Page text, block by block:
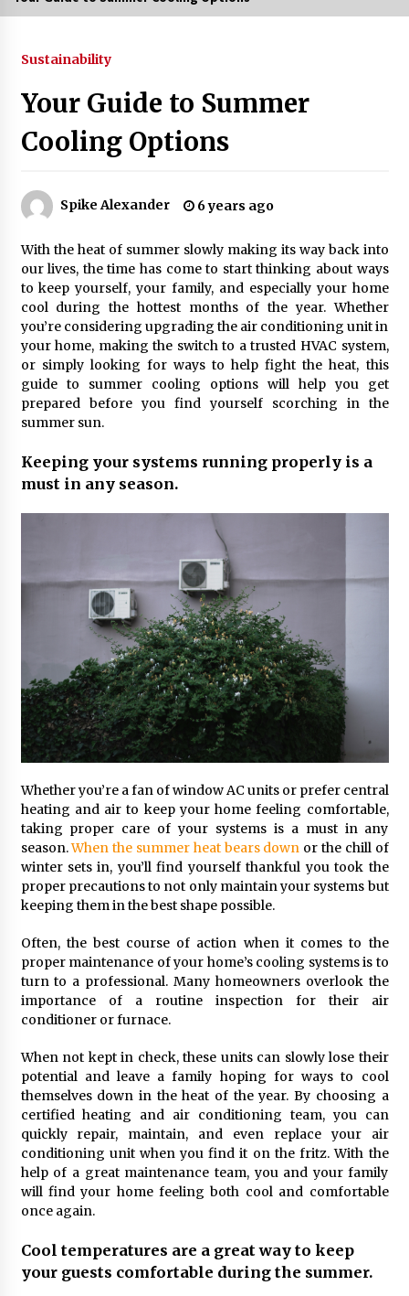
3 months ago
How to Stop Being Bored at Home: A
3 months ago
Day 2026
3 months ago
Navigating the UC Community in
2026: 7 Essential Resources for
Student Success
3 months ago
Maximizing Your Impact as a UC
3 months ago
Volunteering and Career Growth in
Understanding the Scientific
Principles and Types of Evaporation
for Academic Success
3 months ago
Exploring the Essential Types of
Evaporators for Technical Students
3 months ago
Teletherapy vs In-Person Sessions:
Which Method Works Best for Those
Seeking A Therapist In Charleston
3 months ago
Discover UC Community Life
Sustainability
Your Guide to Summer
Cooling Options
Spike Alexander 6 years ago
With the heat of summer slowly making its way back into
our lives, the time has come to start thinking about ways
to keep yourself, your family, and especially your home
cool during the hottest months of the year. Whether
you’re considering upgrading the air conditioning unit in
your home, making the switch to a trusted HVAC system,
or simply looking for ways to help fight the heat, this
guide to summer cooling options will help you get
prepared before you find yourself scorching in the
summer sun.
Keeping your systems running properly is a
must in any season.
Whether you’re a fan of window AC units or prefer central
heating and air to keep your home feeling comfortable,
taking proper care of your systems is a must in any
season.When the summer heat bears down or the chill of
winter sets in, you’ll find yourself thankful you took the
proper precautions to not only maintain your systems but
keeping them in the best shape possible.
Often, the best course of action when it comes to the
proper maintenance of your home’s cooling systems is to
turn to a professional. Many homeowners overlook the
importance of a routine inspection for their air
conditioner or furnace.
When not kept in check, these units can slowly lose their
potential and leave a family hoping for ways to cool
themselves down in the heat of the year. By choosing a
certified heating and air conditioning team, you can
quickly repair, maintain, and even replace your air
conditioning unit when you find it on the fritz. With the
help of a great maintenance team, you and your family
will find your home feeling both cool and comfortable
once again.
Cool temperatures are a great way to keep
your guests comfortable during the summer.